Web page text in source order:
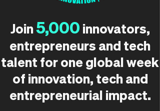
Join5,000 innovators,
entrepreneurs and tech
talent for one global week
of innovation, tech and
entrepreneurial impact.